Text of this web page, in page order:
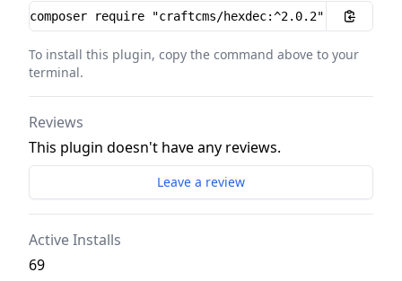
Installation instructions
To install this plugin, copy the command above to your
terminal.
Reviews
This plugin doesn't have any reviews.
Leave a review
Active Installs
69